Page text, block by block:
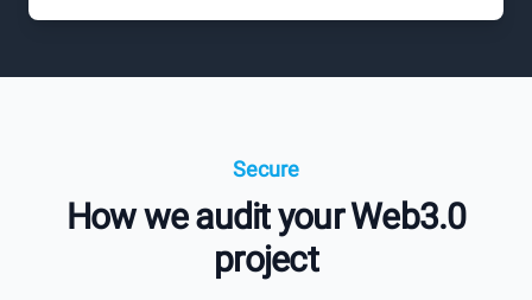
Auditing the Future of
Fortitude is to provide reliable and trustworthy crypto
cryptocurrency market
Secure
How we audit your Web3.0
project